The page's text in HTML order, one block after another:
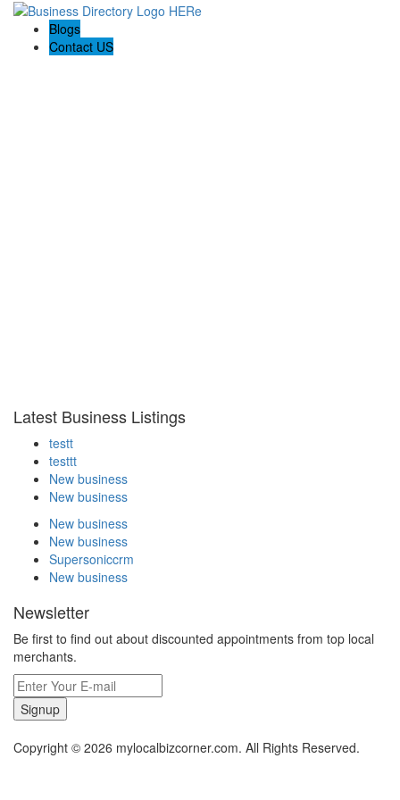
Blogs
Contact US
Latest Business Listings
testt
testtt
New business
New business
New business
New business
Supersoniccrm
New business
Newsletter
Be first to find out about discounted appointments from top local
merchants.
Signup
Copyright © 2026 mylocalbizcorner.com. All Rights Reserved.